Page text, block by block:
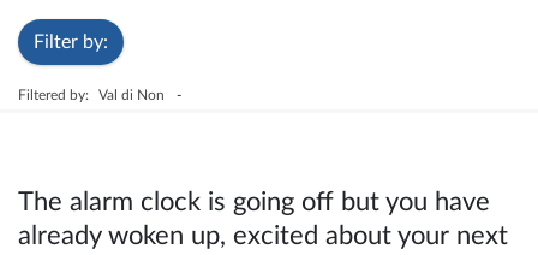
Filter by:
Filtered by: Val di Non -
The alarm clock is going off but you have
already woken up, excited about your next